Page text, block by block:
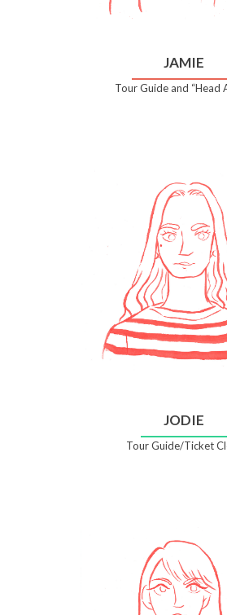
JAMIE
Tour Guide and “Head
JODIE
Tour Guide/Ticket